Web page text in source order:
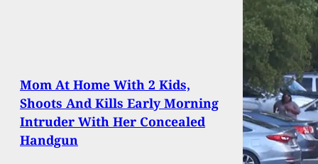
Mom At Home With 2 Kids,
Shoots And Kills Early Morning
Intruder With Her Concealed
Handgun